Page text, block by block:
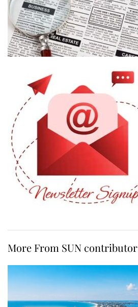
More From SUN contributor